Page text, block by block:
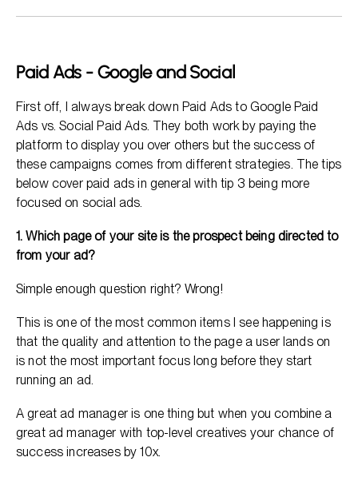
Paid Ads - Google and Social
First off, I always break down Paid Ads to Google Paid
Ads vs. Social Paid Ads. They both work by paying the
platform to display you over others but the success of
these campaigns comes from different strategies. The tips
below cover paid ads in general with tip 3 being more
focused on social ads.
1. Which page of your site is the prospect being directed to
from your ad?
Simple enough question right? Wrong!
This is one of the most common items I see happening is
that the quality and attention to the page a user lands on
is not the most important focus long before they start
running an ad.
A great ad manager is one thing but when you combine a
great ad manager with top-level creatives your chance of
success increases by 10x.